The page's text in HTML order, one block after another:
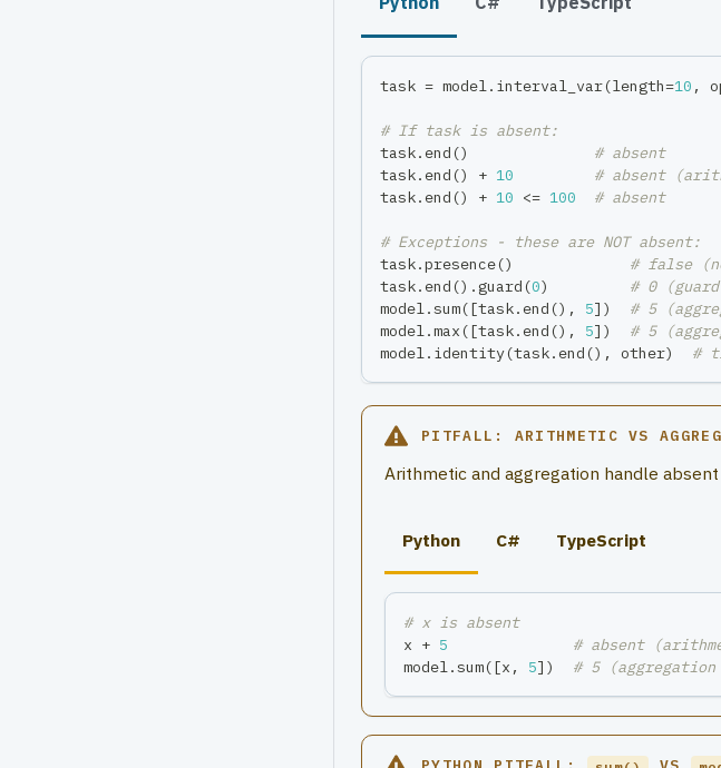
task = model. interval_var(length=10 ,
# If task is absent:
task. end ()
# absent
task. end () + 10
# absent
task. end () + 10 <= 100 # absent
# Exceptions - these are NOT absent:
task.presence()
# false
task. end () . guard (0)
# 0
model.sum([task. end () , 5] )
# 5
model.max ([task. end () , 5] )
# 5
model. identity(task. end () , other) #
PITFALL: ARITHMETIC VS
Arithmetic and aggregation handle
Python C# TypeScript
# x is absent
x + 5
# absent
model.sum([x , 5] ) # 5